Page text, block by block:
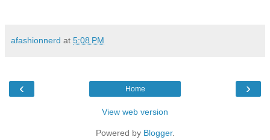
afashionnerd at 5:08 PM
‹ ›
Home
View web version
Powered by Blogger.